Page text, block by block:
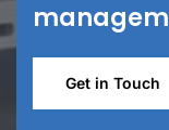
Get in Touch